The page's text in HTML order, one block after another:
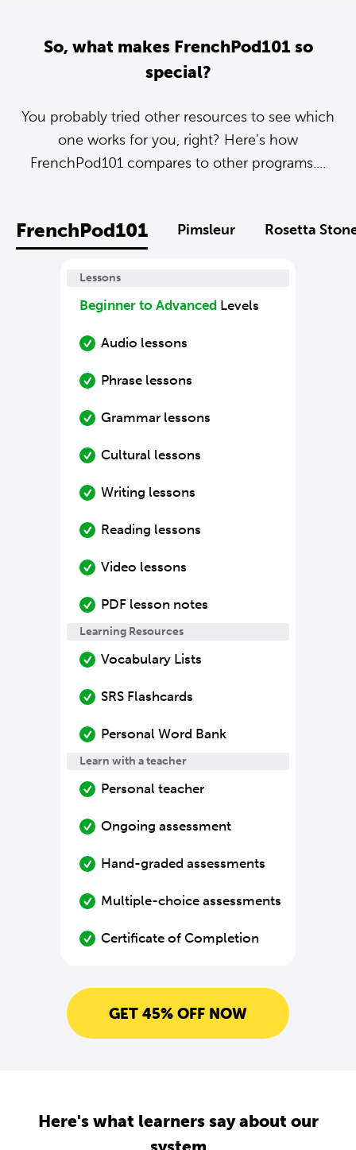
So, what makes FrenchPod101 so
special?
You probably tried other resources to see which
one works for you, right? Here’s how
FrenchPod101 compares to other programs....
FrenchPod101 Pimsleur Rosetta
Lessons
Beginner to Advanced Levels
Audio lessons
Phrase lessons
Grammar lessons
Cultural lessons
Writing lessons
Reading lessons
Video lessons
PDF lesson notes
Learning Resources
Vocabulary Lists
SRS Flashcards
Personal Word Bank
Learn with a teacher
Personal teacher
Ongoing assessment
Hand-graded assessments
Multiple-choice assessments
Certificate of Completion
GET 45% OFF NOW
Here's what learners say about our